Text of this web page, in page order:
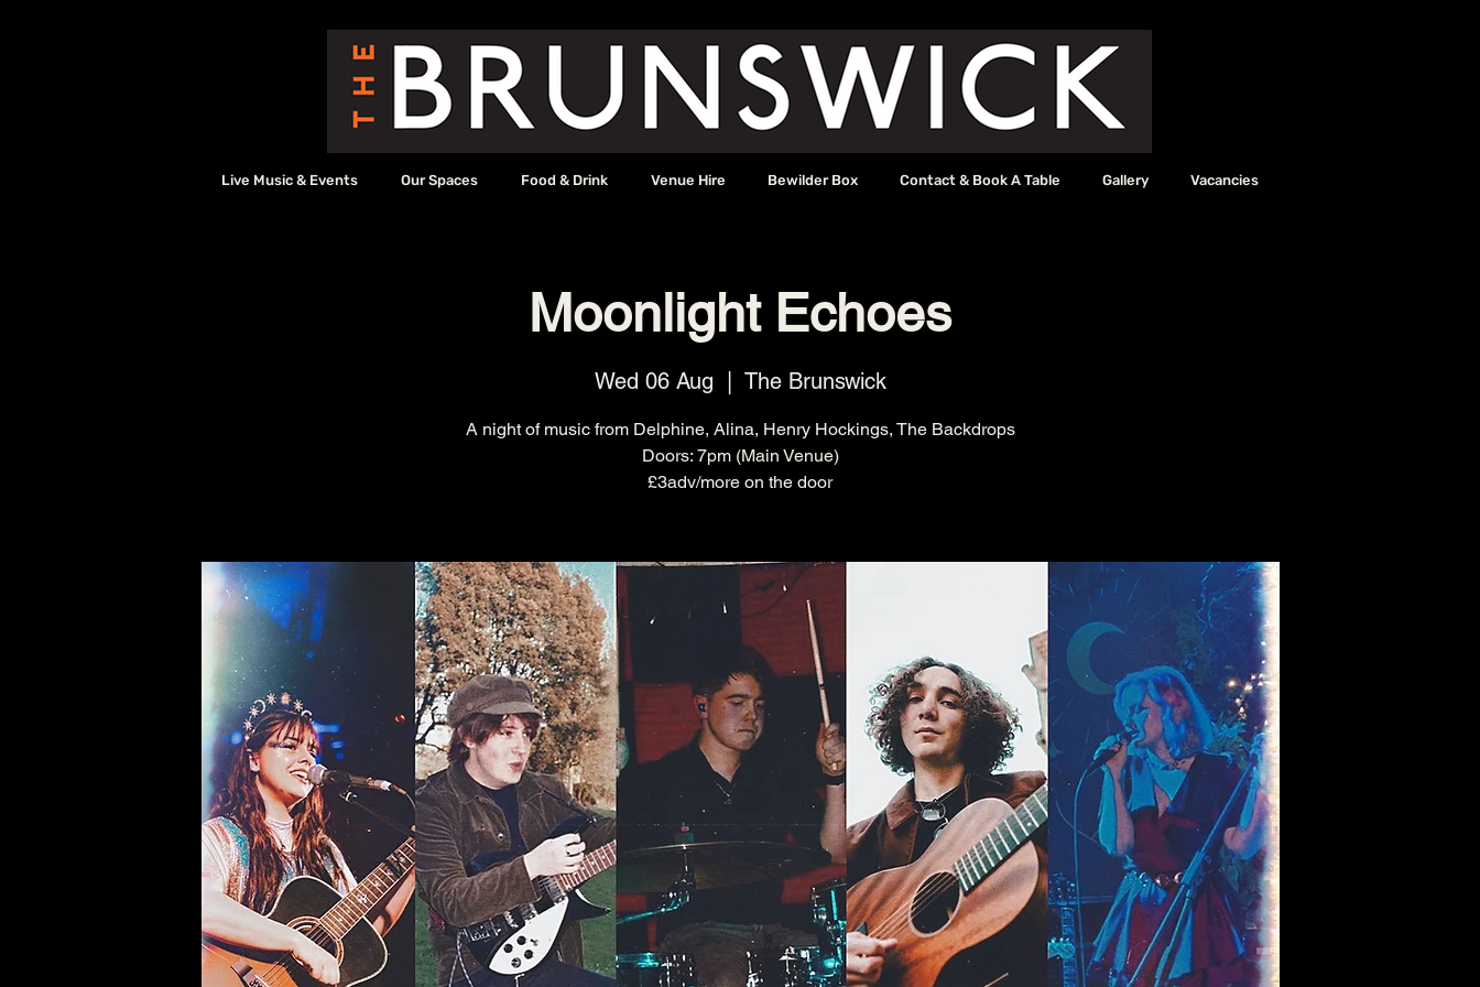
Live Music & Events Our Spaces Food & Drink Venue Hire Bewilder Box Contact & Book A Table Gallery Vacancies
Moonlight Echoes
Wed 06 Aug The Brunswick
A night of music from Delphine, Alina, Henry Hockings, The Backdrops
Doors: 7pm (Main Venue)
£3adv/more on the door